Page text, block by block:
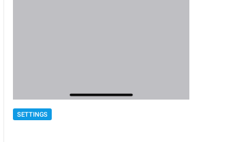
SETTINGS